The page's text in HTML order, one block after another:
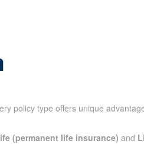
policy type offers unique
(permanent life insurance) and